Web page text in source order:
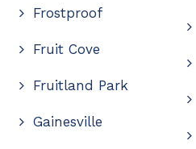
Frostproof
Fruit Cove
Fruitland Park
Gainesville